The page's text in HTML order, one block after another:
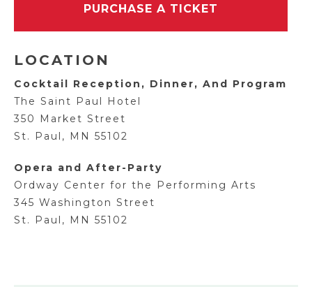
PURCHASE A TICKET
LOCATION
Cocktail Reception, Dinner, And Program
The Saint Paul Hotel
350 Market Street
St. Paul, MN 55102
Opera and After-Party
Ordway Center for the Performing Arts
345 Washington Street
St. Paul, MN 55102